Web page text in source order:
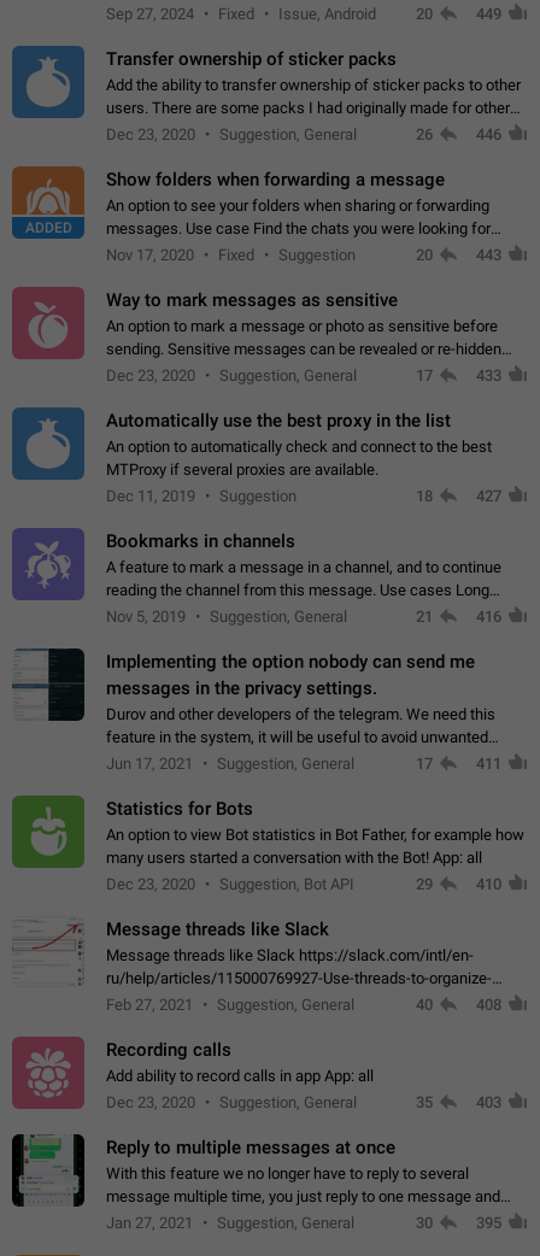
Telegram. Unfortunately, it has recently been banned from the
Sep 27, 2024 Fixed Issue, Android 20 449
Transfer ownership of sticker packs
Add the ability to transfer ownership of sticker packs to other
users. There are some packs I had originally made for others,
but there needs to be a way to transfer these packs to them
Dec 23, 2020 Suggestion, General 26 446
ADDED
Show folders when forwarding a message
An option to see your folders when sharing or forwarding
messages. Use case Find the chats you were looking for
more quickly. Workarounds - Use the search option to find the
Nov 17, 2020 Fixed Suggestion 20 443
Way to mark messages as sensitive
An option to mark a message or photo as sensitive before
sending. Sensitive messages can be revealed or re-hidden
with a tap and default to hidden when a chat is opened. App:
Dec 23, 2020 Suggestion, General 17 433
Automatically use the best proxy in the list
An option to automatically check and connect to the best
MTProxy if several proxies are available.
Dec 11, 2019
Suggestion 18 427
Bookmarks in channels
A feature to mark a message in a channel, and to continue
reading the channel from this message. Use cases Long
stories, broadcasts, and 'I will read it later' situations.
Nov 5, 2019 Suggestion, General 21 416
Implementing the option nobody can send me
messages in the privacy settings.
Durov and other developers of the telegram. We need this
feature in the system, it will be useful to avoid unwanted
messages in the private. With the implementation of this
Jun 17, 2021 Suggestion, General 17 411
Statistics for Bots
An option to view Bot statistics in Bot Father, for example how
many users started a conversation with the Bot! App: all
Dec 23, 2020
Suggestion, Bot API 29 410
Message threads like Slack
Message threads like Slack https://slack.com/intl/en-
ru/help/articles/115000769927-Use-threads-to-organize-
discussions-
Feb 27, 2021 Suggestion, General 40 408
Recording calls
Add ability to record calls in app App: all
Dec 23, 2020
Suggestion, General 35 403
Reply to multiple messages at once
With this feature we no longer have to reply to several
message multiple time, you just reply to one message and
then it should be possible to select more messsage to include
Jan 27, 2021 Suggestion, General 30 395